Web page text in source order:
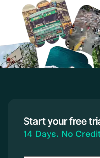
Start your free
14 Days. No